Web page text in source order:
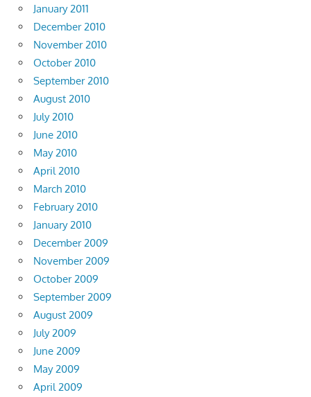
January 2011
December 2010
November 2010
October 2010
September 2010
August 2010
July 2010
June 2010
May 2010
April 2010
March 2010
February 2010
January 2010
December 2009
November 2009
October 2009
September 2009
August 2009
July 2009
June 2009
May 2009
April 2009